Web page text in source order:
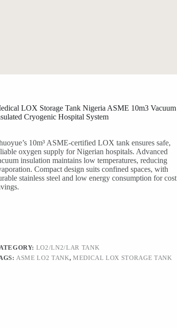
LOX Storage Tank Nigeria ASME 10m3 Vacuum
Cryogenic Hospital System
10m³ ASME-certified LOX tank ensures safe,
oxygen supply for Nigerian hospitals. Advanced
insulation maintains low temperatures, reducing
Compact design suits confined spaces, with
stainless steel and low energy consumption for cost
LO2/LN2/LAR TANK
ASME LO2 TANK, MEDICAL LOX STORAGE TANK